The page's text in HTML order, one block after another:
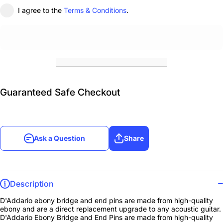
I agree to the Terms & Conditions.
Guaranteed Safe Checkout
Ask a Question Share
Description
D'Addario ebony bridge and end pins are made from high-quality
ebony and are a direct replacement upgrade to any acoustic guitar.
D'Addario Ebony Bridge and End Pins are made from high-quality